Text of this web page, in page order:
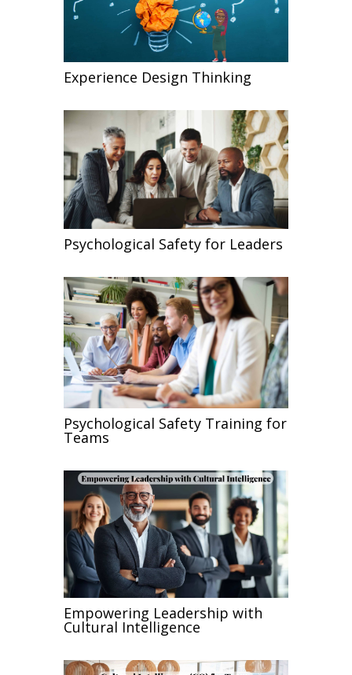
Experience Design Thinking
Psychological Safety for Leaders
Psychological Safety Training for
Teams
Empowering Leadership with
Cultural Intelligence